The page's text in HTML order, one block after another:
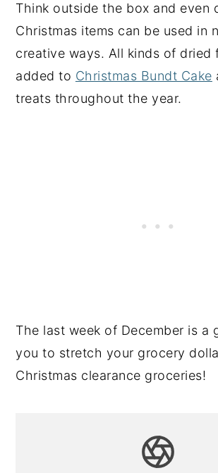
Think outside the box and even
Christmas items can be used in
creative ways. All kinds of dried
added to Christmas Bundt Cake
treats throughout the year.
The last week of December is a
you to stretch your grocery
Christmas clearance groceries!